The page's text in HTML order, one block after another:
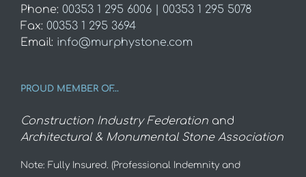
Phone: 00353 1 295 6006 | 00353 1 295 5078
Fax: 00353 1 295 3694
Email: info@murphystone.com
PROUD MEMBER OF…
Construction Industry Federation and
Architectural & Monumental Stone Association
Note: Fully Insured. (Professional Indemnity and